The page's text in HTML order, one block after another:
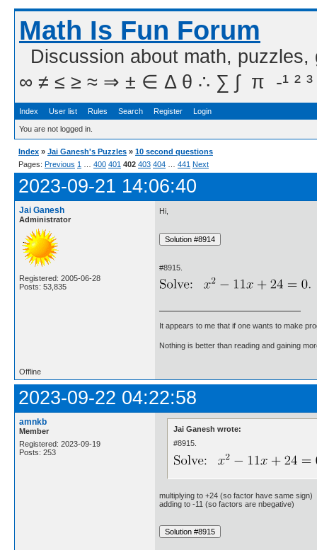
Math Is Fun Forum
Discussion about math,
∞ ≠ ≤ ≥ ≈ ⇒ ± ∈ Δ θ ∴ ∑ ∫  π  -¹ ² ³
Index User list Rules Search Register Login
You are not logged in.
Index » Jai Ganesh's Puzzles » 10 second questions
Pages: Previous 1 400 401 402 403 404 441 Next
2023-09-21 14:06:40
Jai Ganesh
Administrator
Registered: 2005-06-28
Posts: 53,835
Hi,
#8915.
It appears to me that if one wants to make
Nothing is better than reading and gaining
Offline
2023-09-22 04:22:58
amnkb
Member
Registered: 2023-09-19
Posts: 253
Jai Ganesh wrote:
#8915.
multiplying to +24 (so factor have same sign)
adding to -11 (so factors are nbegative)